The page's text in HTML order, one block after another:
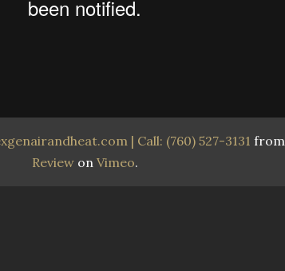
| Call: (760) 527-3131 from
Reviewon Vimeo.